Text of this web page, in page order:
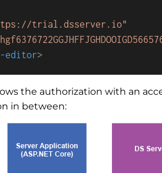
trial.dsserver.io"
editor>
the authorization with an
in between: